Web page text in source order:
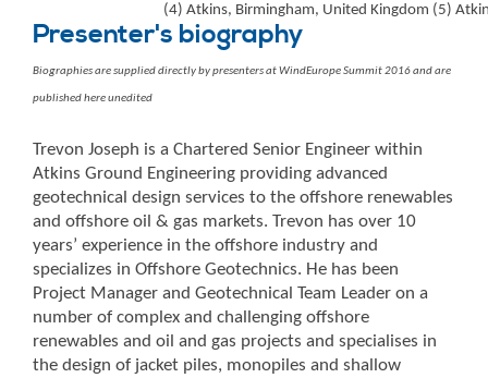
(4) Atkins, Birmingham, United Kingdom (5)
Presenter's biography
Biographies are supplied directly by presenters at WindEurope Summit 2016 and are
published here unedited
Trevon Joseph is a Chartered Senior Engineer within
Atkins Ground Engineering providing advanced
geotechnical design services to the offshore renewables
and offshore oil & gas markets. Trevon has over 10
years’ experience in the offshore industry and
specializes in Offshore Geotechnics. He has been
Project Manager and Geotechnical Team Leader on a
number of complex and challenging offshore
renewables and oil and gas projects and specialises in
the design of jacket piles, monopiles and shallow